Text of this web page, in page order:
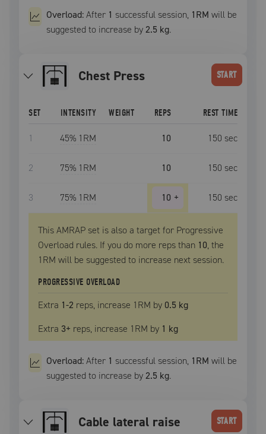
Overload:After 1 successful session, 1RM will be
suggested to increase by2.5 kg.
Chest Press START
SET INTENSITY WEIGHT REPS REST TIME
1 45% 1RM 10 150 sec
2 75% 1RM 10 150 sec
3 75% 1RM 10 + 150 sec
This AMRAP set is also a target for Progressive
Overload rules. If you do more reps than 10, the
1RM will be suggested to increase next session.
PROGRESSIVE OVERLOAD
Extra 1-2 reps, increase 1RM by 0.5 kg
Extra 3+ reps, increase 1RM by 1 kg
Overload:After 1 successful session, 1RM will be
suggested to increase by2.5 kg.
cable lateral raise START